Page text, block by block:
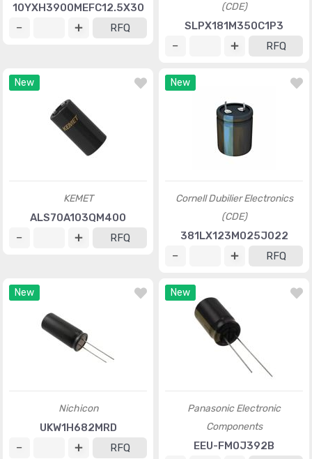
10YXH3900MEFC12.5X30
RFQ
(CDE)
SLPX181M350C1P3
RFQ
New
KEMET
ALS70A103QM400
RFQ
New
Cornell Dubilier Electronics
(CDE)
381LX123M025J022
RFQ
New
Nichicon
UKW1H682MRD
RFQ
New
Panasonic Electronic
Components
EEU-FM0J392B